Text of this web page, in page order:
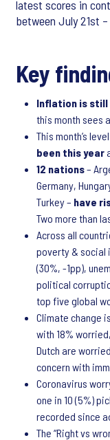
latest scores in
between July 21st
Key
Inflation is still
this month sees
This month’s
been this year
12 nations–
Germany,
Turkey – have
Two more than
Across all
poverty & social
(30%, -1pp),
political
top five global
Climate change
with 18%
Dutch are
concern with
Coronavirus
one in 10 (5%)
recorded since
The “Right vs